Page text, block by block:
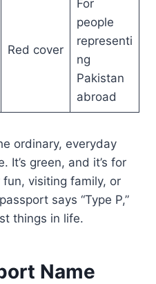
Red cover
For
people
representi
ng
Pakistan
abroad
ordinary, everyday
It’s green, and it’s for
fun, visiting family, or
says “Type P,”
things in life.
Name